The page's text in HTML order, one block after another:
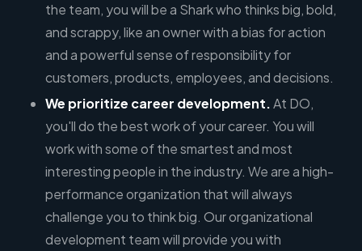
the team, you will be a Shark who thinks big, bold,
and scrappy, like an owner with a bias for action
and a powerful sense of responsibility for
customers, products, employees, and decisions.
We prioritize career development.At DO,
you'll do the best work of your career. You will
work with some of the smartest and most
interesting people in the industry. We are a high-
performance organization that will always
challenge you to think big. Our organizational
development team will provide you with